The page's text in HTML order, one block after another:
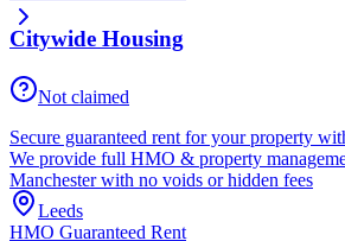
Citywide Housing
Not claimed
Secure guaranteed rent for your property
We provide full HMO & property
Manchester with no voids or hidden fees
Leeds
HMO Guaranteed Rent